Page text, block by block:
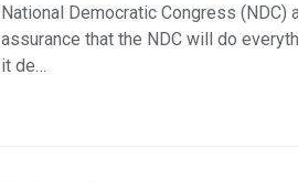
National Democratic Congress (NDC)
assurance that the NDC will do
it de…